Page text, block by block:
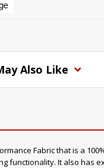
Also Like
Fabric that is a
functionality. It also